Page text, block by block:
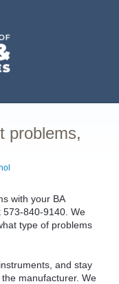
problems,
with your BA
573-840-9140. We
type of problems
and stay
manufacturer. We